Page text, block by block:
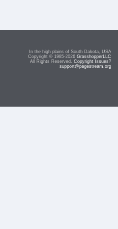
In the high plains of South Dakota, USA
Copyright © 1985-2026 GrasshopperLLC
All Rights Reserved. Copyright Issues?
support@pagestream.org